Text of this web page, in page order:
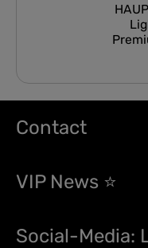
Contact
VIP News ⭐
Social-Media: